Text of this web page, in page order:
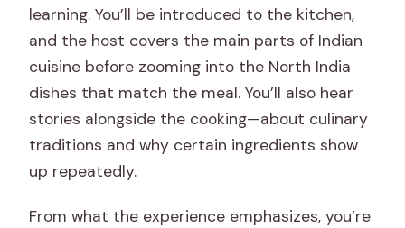
learning. You’ll be introduced to the kitchen,
and the host covers the main parts of Indian
cuisine before zooming into the North India
dishes that match the meal. You’ll also hear
stories alongside the cooking—about culinary
traditions and why certain ingredients show
up repeatedly.
From what the experience emphasizes, you’re